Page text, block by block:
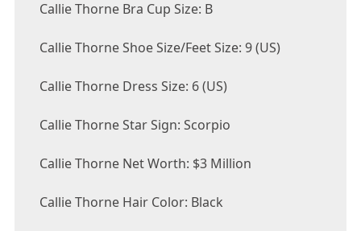
Callie Thorne Bra Cup Size: B
Callie Thorne Shoe Size/Feet Size: 9 (US)
Callie Thorne Dress Size: 6 (US)
Callie Thorne Star Sign: Scorpio
Callie Thorne Net Worth: $3 Million
Callie Thorne Hair Color: Black